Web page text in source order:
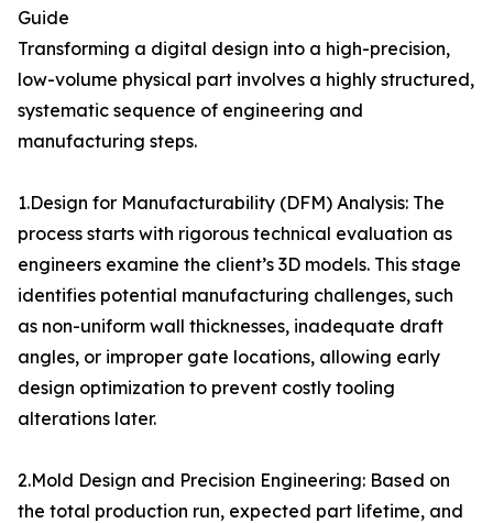
Guide
Transforming a digital design into a high-precision,
low-volume physical part involves a highly structured,
systematic sequence of engineering and
manufacturing steps.
1.Design for Manufacturability (DFM) Analysis: The
process starts with rigorous technical evaluation as
engineers examine the client’s 3D models. This stage
identifies potential manufacturing challenges, such
as non-uniform wall thicknesses, inadequate draft
angles, or improper gate locations, allowing early
design optimization to prevent costly tooling
alterations later.
2.Mold Design and Precision Engineering: Based on
the total production run, expected part lifetime, and